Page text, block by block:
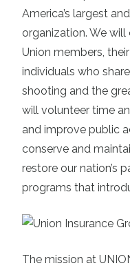
America’s largest
organization. We
Union members,
individuals who
shooting and the
will volunteer time
and improve public
conserve and
restore our nation’s
programs that
The mission at